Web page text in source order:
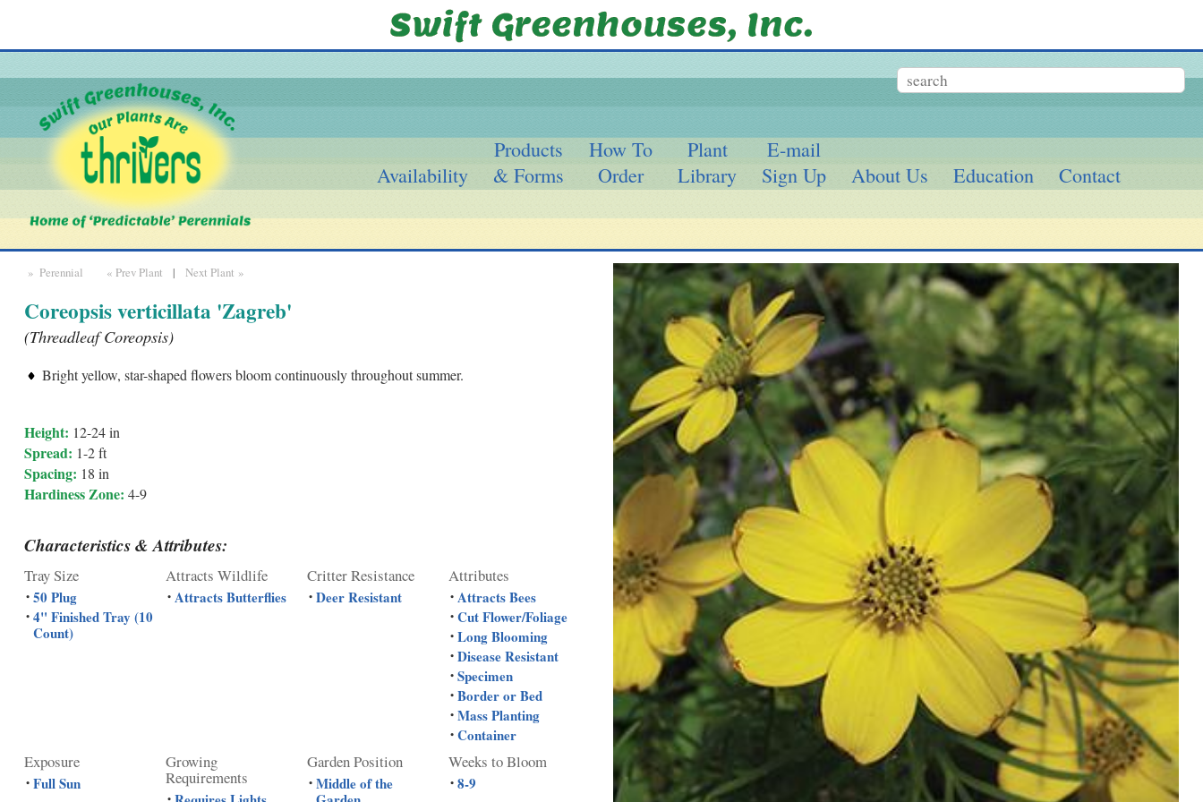
Availability
Products
& Forms
How To
Order
Plant
Library
E-mail
Sign Up
About Us Education Contact
» Perennial « Prev Plant | Next Plant »
Coreopsis verticillata 'Zagreb'
(Threadleaf Coreopsis)
Bright yellow, star-shaped flowers bloom continuously throughout summer.
Height: 12-24 in
Spread: 1-2 ft
Spacing: 18 in
Hardiness Zone: 4-9
Characteristics & Attributes:
Tray Size
• 50 Plug
• 4" Finished Tray (10
Count)
Attracts Wildlife
• Attracts Butterflies
Critter Resistance
• Deer Resistant
Attributes
• Attracts Bees
• Cut Flower/Foliage
• Long Blooming
• Disease Resistant
• Specimen
• Border or Bed
• Mass Planting
• Container
Exposure
• Full Sun
Growing
Requirements
•
Garden Position
• Middle of the
Weeks to Bloom
• 8-9